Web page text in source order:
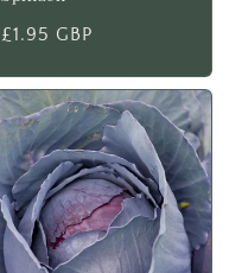
Regular
£1.95 GBP